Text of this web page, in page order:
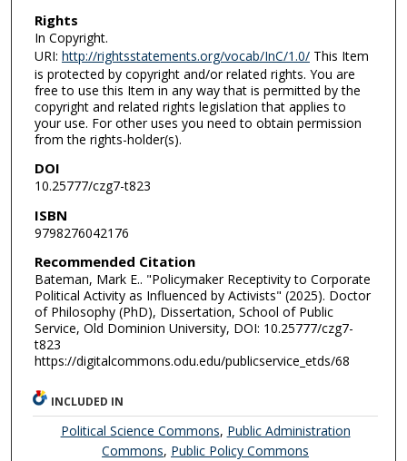
Rights
In Copyright.
URI: http://rightsstatements.org/vocab/InC/1.0/This Item
is protected by copyright and/or related rights. You are
free to use this Item in any way that is permitted by the
copyright and related rights legislation that applies to
your use. For other uses you need to obtain permission
from the rights-holder(s).
DOI
10.25777/czg7-t823
ISBN
9798276042176
Recommended Citation
Bateman, Mark E.. "Policymaker Receptivity to Corporate
Political Activity as Influenced by Activists" (2025). Doctor
of Philosophy (PhD), Dissertation, School of Public
Service, Old Dominion University, DOI: 10.25777/czg7-
t823
https://digitalcommons.odu.edu/publicservice_etds/68
INCLUDED IN
Political Science Commons, Public Administration
Commons, Public Policy Commons